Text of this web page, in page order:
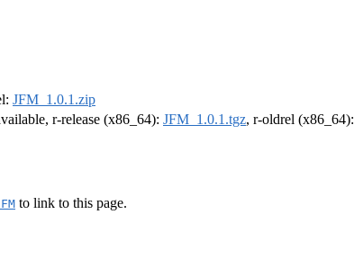
JFM_1.0.1.zip
r-release (x86_64): JFM_1.0.1.tgz, r-oldrel (x86_64):
to link to this page.